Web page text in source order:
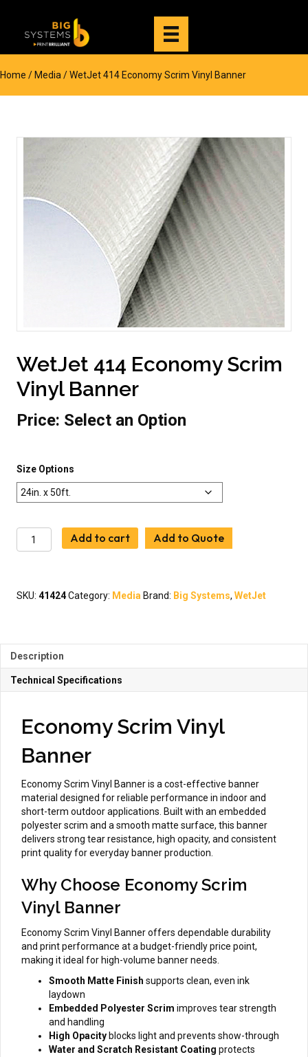
Home / Media / WetJet 414 Economy Scrim Vinyl Banner
WetJet 414 Economy Scrim
Vinyl Banner
Price: Select an Option
Size Options
WetJet
414
Banner
Add to cart Add to Quote
SKU: 41424Category: Media Brand: Big Systems, WetJet
Description
Technical Specifications
Economy Scrim Vinyl
Banner
Economy Scrim Vinyl Banner is a cost-effective banner
material designed for reliable performance in indoor and
short-term outdoor applications. Built with an embedded
polyester scrim and a smooth matte surface, this banner
delivers strong tear resistance, high opacity, and consistent
print quality for everyday banner production.
Why Choose Economy Scrim
Vinyl Banner
Economy Scrim Vinyl Banner offers dependable durability
and print performance at a budget-friendly price point,
making it ideal for high-volume banner needs.
Smooth Matte Finish supports clean, even ink
laydown
Embedded Polyester Scrim improves tear strength
and handling
High Opacity blocks light and prevents show-through
Water and Scratch Resistant Coating protects